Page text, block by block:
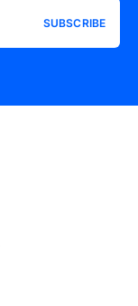
SUBSCRIBE